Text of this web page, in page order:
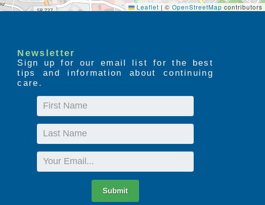
Leaflet | © OpenStreetMap contributors
Newsletter
Sign up for our email list for the best
tips and information about continuing
care.
First
Last
Email
Submit